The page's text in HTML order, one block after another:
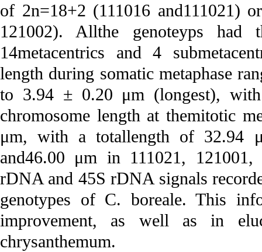
of 2n=18+2 (111016 and111021)
121002). Allthe genoteyps had
14metacentrics and 4
length during somatic metaphase
to 3.94 ± 0.20 μm (longest),
chromosome length at themitotic
μm, with a totallength of 32.94
and46.00 μm in 111021, 121001,
rDNA and 45S rDNA signals
genotypes of C. boreale. This
improvement, as well as in
chrysanthemum.